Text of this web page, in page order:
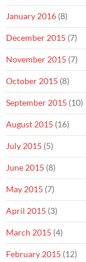
January 2016 (8)
December 2015 (7)
November 2015 (7)
October 2015 (8)
September 2015 (10)
August 2015 (16)
July 2015 (5)
June 2015 (8)
May 2015 (7)
April 2015 (3)
March 2015 (4)
February 2015 (12)